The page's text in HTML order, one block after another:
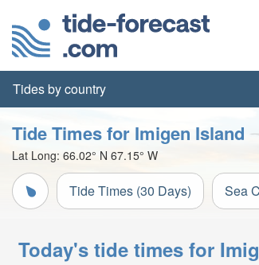
Tides by country
Tide Times for Imigen Island
Lat Long: 66.02° N 67.15° W
Tide Times (30 Days) Sea
Today's tide times for